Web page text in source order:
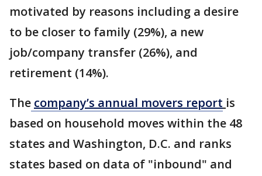
motivated by reasons including a desire
to be closer to family (29%), a new
job/company transfer (26%), and
retirement (14%).
The company’s annual movers report is
based on household moves within the 48
states and Washington, D.C. and ranks
states based on data of "inbound" and